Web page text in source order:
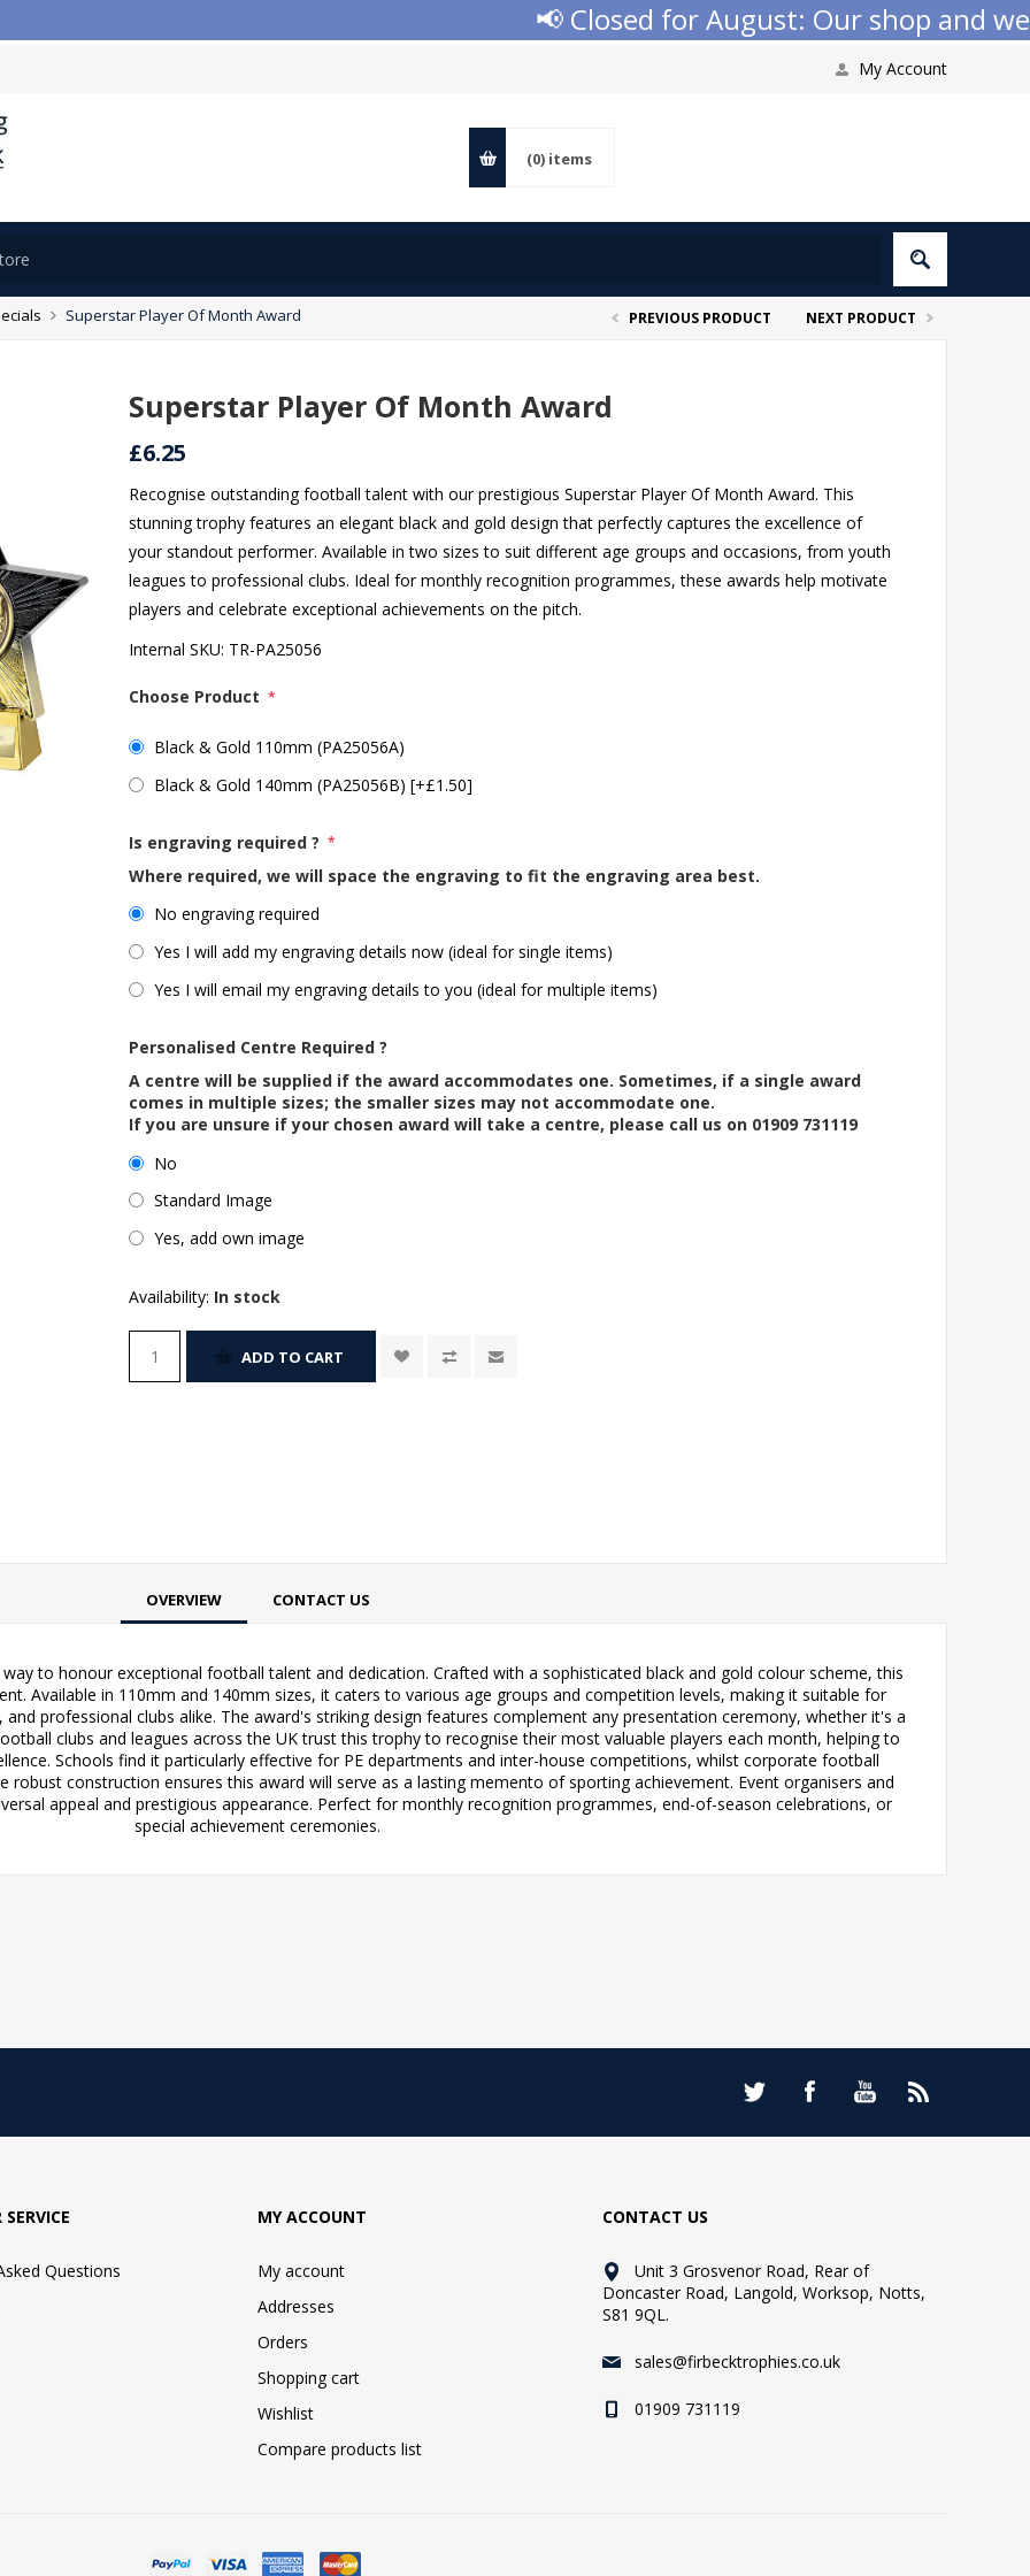
📢 Closed for August: Our shop and
My Account
(0) items
Superstar Player Of Month Award PREVIOUS PRODUCT NEXT PRODUCT
Superstar Player Of Month Award
£6.25
Recognise outstanding football talent with our prestigious Superstar Player Of Month Award. This
stunning trophy features an elegant black and gold design that perfectly captures the excellence of
your standout performer. Available in two sizes to suit different age groups and occasions, from youth
leagues to professional clubs. Ideal for monthly recognition programmes, these awards help motivate
players and celebrate exceptional achievements on the pitch.
Internal SKU: TR-PA25056
Choose Product *
Black & Gold 110mm (PA25056A)
Black & Gold 140mm (PA25056B) [+£1.50]
Is engraving required ? *
Where required, we will space the engraving to fit the engraving area best.
No engraving required
Yes I will add my engraving details now (ideal for single items)
Yes I will email my engraving details to you (ideal for multiple items)
Personalised Centre Required ?
A centre will be supplied if the award accommodates one. Sometimes, if a single award
comes in multiple sizes; the smaller sizes may not accommodate one.
If you are unsure if your chosen award will take a centre, please call us on 01909 731119
No
Standard Image
Yes, add own image
Availability: In stock
ADD TO CART
OVERVIEW CONTACT US
to honour exceptional football talent and dedication. Crafted with a sophisticated black and gold colour scheme, this
Available in 110mm and 140mm sizes, it caters to various age groups and competition levels, making it suitable for
professional clubs alike. The award's striking design features complement any presentation ceremony, whether it's a
clubs and leagues across the UK trust this trophy to recognise their most valuable players each month, helping to
Schools find it particularly effective for PE departments and inter-house competitions, whilst corporate football
robust construction ensures this award will serve as a lasting memento of sporting achievement. Event organisers and
appeal and prestigious appearance. Perfect for monthly recognition programmes, end-of-season celebrations, or
special achievement ceremonies.
Questions
MY ACCOUNT
My account
Addresses
Orders
Shopping cart
Wishlist
Compare products list
CONTACT US
Unit 3 Grosvenor Road, Rear of
Doncaster Road, Langold, Worksop, Notts,
S81 9QL.
sales@firbecktrophies.co.uk
01909 731119